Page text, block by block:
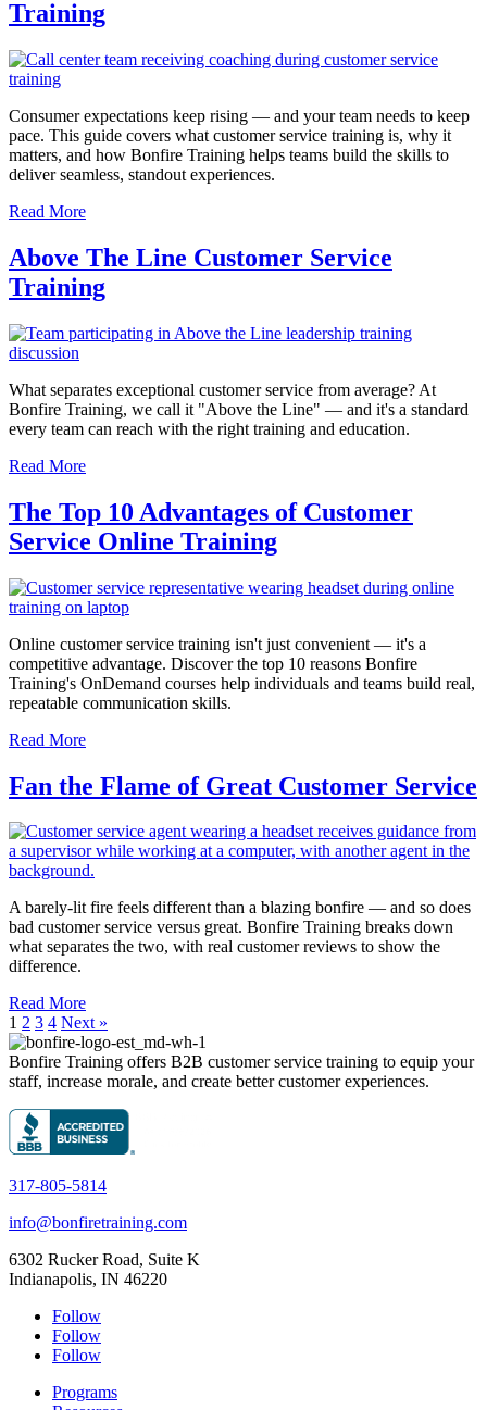
Training
Consumer expectations keep rising — and your team needs to keep
pace. This guide covers what customer service training is, why it
matters, and how Bonfire Training helps teams build the skills to
deliver seamless, standout experiences.
Read More
Above The Line Customer Service
Training
What separates exceptional customer service from average? At
Bonfire Training, we call it "Above the Line" — and it's a standard
every team can reach with the right training and education.
Read More
The Top 10 Advantages of Customer
Service Online Training
Online customer service training isn't just convenient — it's a
competitive advantage. Discover the top 10 reasons Bonfire
Training's OnDemand courses help individuals and teams build real,
repeatable communication skills.
Read More
Fan the Flame of Great Customer Service
A barely-lit fire feels different than a blazing bonfire — and so does
bad customer service versus great. Bonfire Training breaks down
what separates the two, with real customer reviews to show the
difference.
Read More
1 2 3 4 Next »
Bonfire Training offers B2B customer service training to equip your
staff, increase morale, and create better customer experiences.
317-805-5814
info@bonfiretraining.com
6302 Rucker Road, Suite K
Indianapolis, IN 46220
Follow
Follow
Follow
Programs